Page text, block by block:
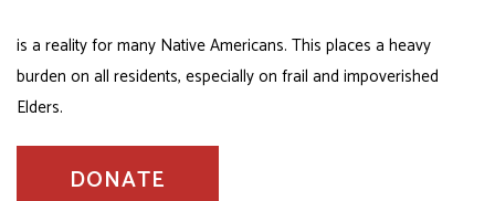
is a reality for many Native Americans. This places a heavy
burden on all residents, especially on frail and impoverished
Elders.
DONATE